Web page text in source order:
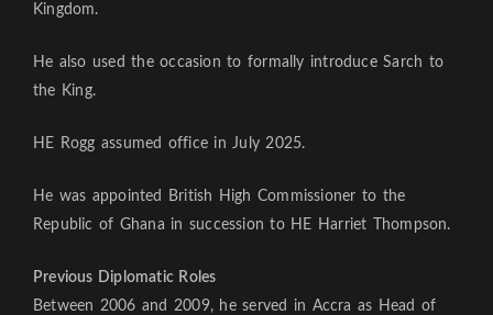
Kingdom.
He also used the occasion to formally introduce Sarch to
the King.
HE Rogg assumed office in July 2025.
He was appointed British High Commissioner to the
Republic of Ghana in succession to HE Harriet Thompson.
Previous Diplomatic Roles
Between 2006 and 2009, he served in Accra as Head of